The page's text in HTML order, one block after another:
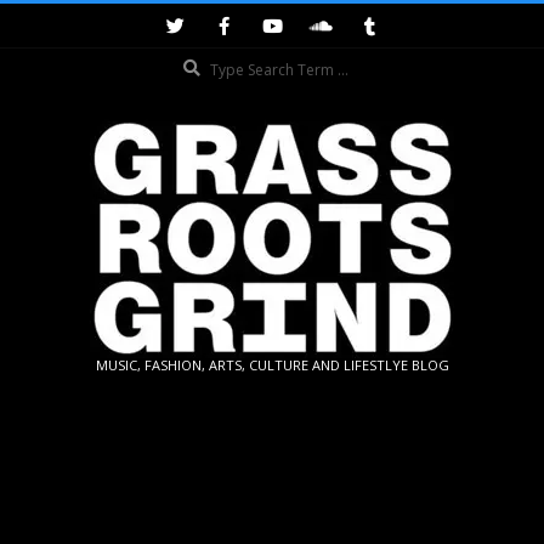
GRASSROOTS
MUSIC, FASHION, ARTS, CULTURE AND LIFESTLYE BLOG